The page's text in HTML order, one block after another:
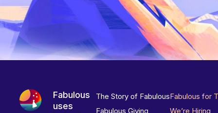
Fabulous
uses
The Story of Fabulous
Fabulous Giving
Fabulous for
We’re Hiring